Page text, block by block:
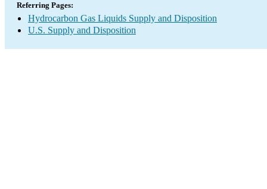
Referring Pages:
Hydrocarbon Gas Liquids Supply and Disposition
U.S. Supply and Disposition